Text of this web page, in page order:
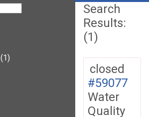
(1)
Search
Results:
(1)
closed
#59077
Water
Quality